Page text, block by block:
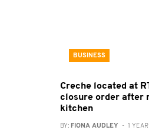
BUSINESS
Creche located at
closure order after
kitchen
BY: FIONA AUDLEY - 1 YEAR